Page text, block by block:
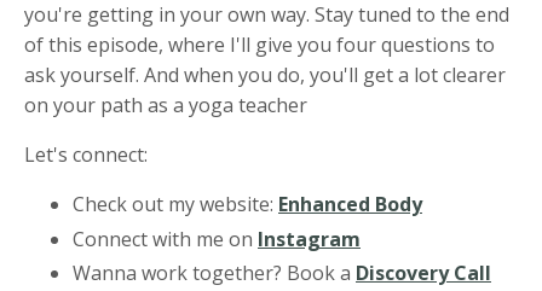
you're getting in your own way. Stay tuned to the end
of this episode, where I'll give you four questions to
ask yourself. And when you do, you'll get a lot clearer
on your path as a yoga teacher
Let's connect:
Check out my website: Enhanced Body
Connect with me on Instagram
Wanna work together? Book a Discovery Call